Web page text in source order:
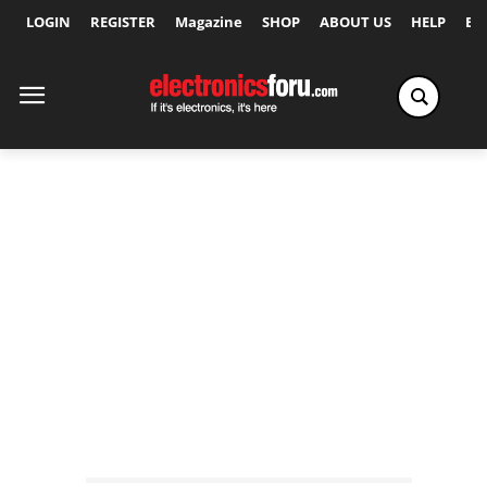
LOGIN REGISTER Magazine SHOP ABOUT US HELP